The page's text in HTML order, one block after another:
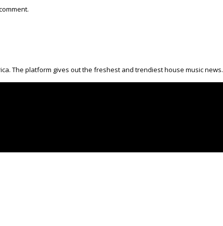
The platform gives out the freshest and trendiest house music news.